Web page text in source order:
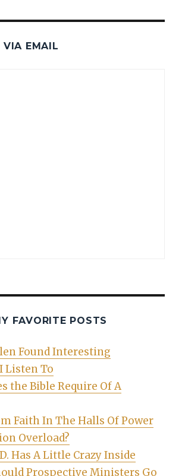
VIA EMAIL
FAVORITE POSTS
Found Interesting
Listen To
the Bible Require Of A
Faith In The Halls Of Power
Overload?
Has A Little Crazy Inside
Prospective Ministers Go